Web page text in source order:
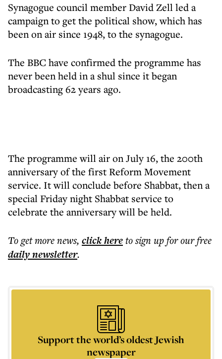
Synagogue council member David Zell led a
campaign to get the political show, which has
been on air since 1948, to the synagogue.
The BBC have confirmed the programme has
never been held in a shul since it began
broadcasting 62 years ago.
The programme will air on July 16, the 200th
anniversary of the first Reform Movement
service. It will conclude before Shabbat, then a
special Friday night Shabbat service to
celebrate the anniversary will be held.
To get morenews, click hereto sign up for our free
dailynewsletter.
Support the world’s oldest Jewish
newspaper